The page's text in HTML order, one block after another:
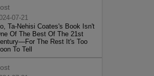
07-21
Ta-Nehisi Coates's Book Isn't
Of The Best Of The 21st
The Rest It's Too
To Tell